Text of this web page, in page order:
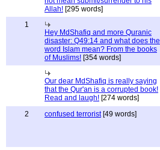
Allah! [295 words]
1
Hey MdShafiq and more Quranic
disaster: Q49:14 and what does the
word Islam mean? From the books
of Muslims! [354 words]
Our dear MdShafiq is really saying
that the Qur'an is a corrupted book!
Read and laugh! [274 words]
2 confused terrorist[49 words]